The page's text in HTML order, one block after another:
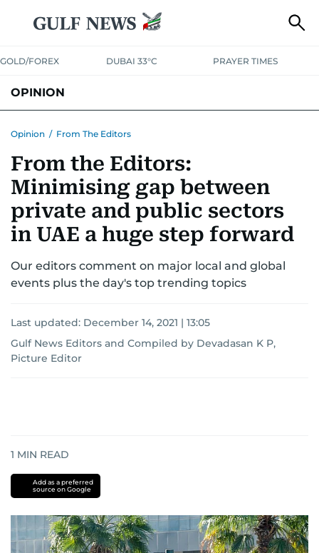
GOLD/FOREX DUBAI 33°C PRAYER TIMES
OPINION
Opinion / From The Editors
From the Editors:
Minimising gap between
private and public sectors
in UAE a huge step forward
Our editors comment on major local and global
events plus the day's top trending topics
Last updated: December 14, 2021 | 13:05
Gulf News Editors and Compiled by Devadasan K P,
Picture Editor
1 MIN READ
Add as a preferred
source on Google